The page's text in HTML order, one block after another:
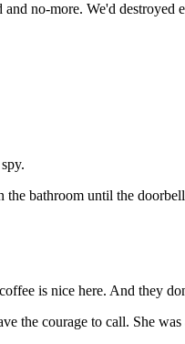
no-more. We'd
bathroom until the
is nice here. And they
the courage to call. She